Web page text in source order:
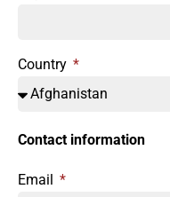
Country
Contact information
Email